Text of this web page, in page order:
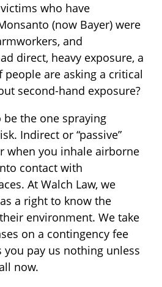
who have
(now Bayer) were
and
direct, heavy exposure, a
are asking a critical
second-hand exposure?
the one spraying
Indirect or “passive”
when you inhale airborne
contact with
At Walch Law, we
a right to know the
environment. We take
on a contingency fee
you pay us nothing unless
now.